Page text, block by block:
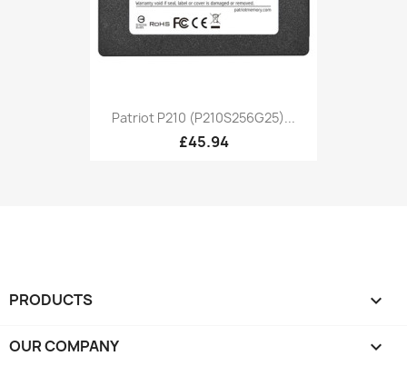
Patriot P210 (P210S256G25)...
£45.94
PRODUCTS 
OUR COMPANY 